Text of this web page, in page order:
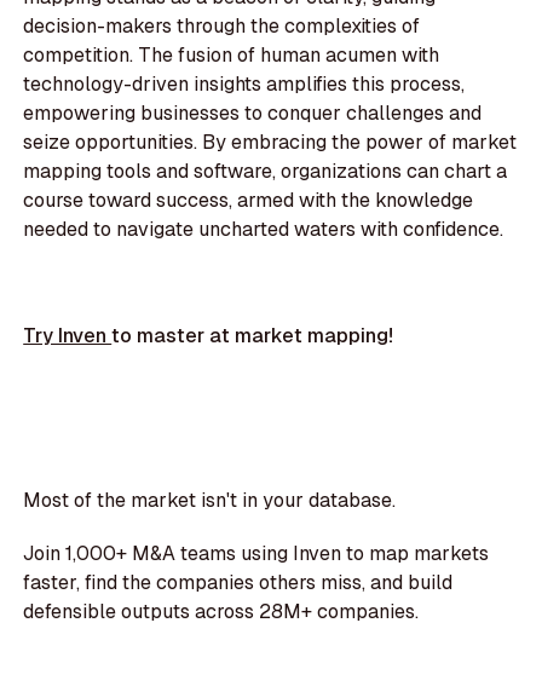
decision-makers through the complexities of
competition. The fusion of human acumen with
technology-driven insights amplifies this process,
empowering businesses to conquer challenges and
seize opportunities. By embracing the power of market
mapping tools and software, organizations can chart a
course toward success, armed with the knowledge
needed to navigate uncharted waters with confidence.
Try Invento master at market mapping!
Most of the market isn't in your database.
Join 1,000+ M&A teams using Inven to map markets
faster, find the companies others miss, and build
defensible outputs across 28M+ companies.